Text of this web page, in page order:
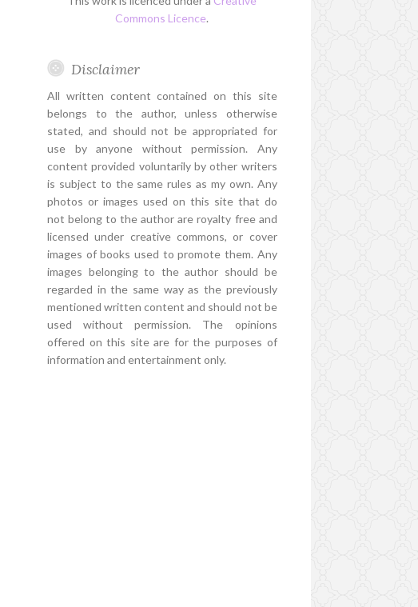
Commons Licence.
Disclaimer
All written content contained on this site
belongs to the author, unless otherwise
stated, and should not be appropriated for
use by anyone without permission. Any
content provided voluntarily by other writers
is subject to the same rules as my own. Any
photos or images used on this site that do
not belong to the author are royalty free and
licensed under creative commons, or cover
images of books used to promote them. Any
images belonging to the author should be
regarded in the same way as the previously
mentioned written content and should not be
used without permission. The opinions
offered on this site are for the purposes of
information and entertainment only.